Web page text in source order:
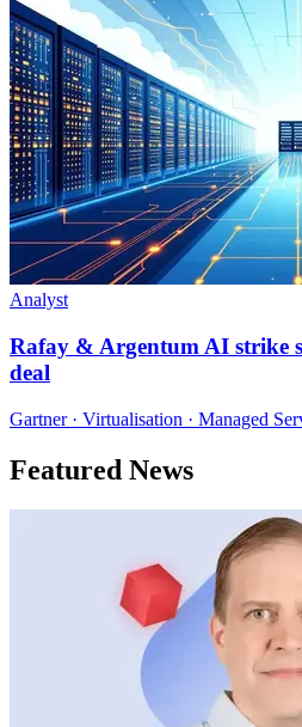
Analyst
Rafay & Argentum AI strike
deal
Gartner · Virtualisation · Managed
Featured News